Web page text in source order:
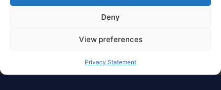
Deny
View preferences
Privacy Statement